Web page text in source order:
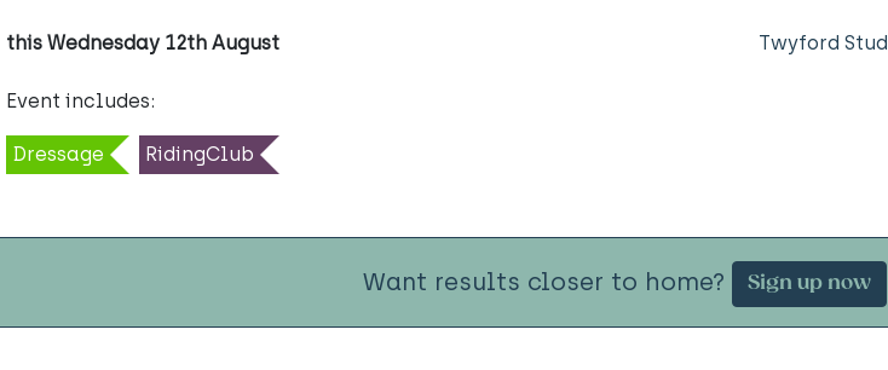
this Wednesday 12th August Twyford Stud
Event includes:
Dressage RidingClub
Want results closer to home? Sign up now